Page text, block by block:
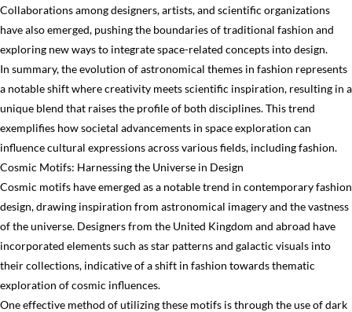
Collaborations among designers, artists, and scientific organizations
have also emerged, pushing the boundaries of traditional fashion and
exploring new ways to integrate space-related concepts into design.
In summary, the evolution of astronomical themes in fashion represents
a notable shift where creativity meets scientific inspiration, resulting in a
unique blend that raises the profile of both disciplines. This trend
exemplifies how societal advancements in space exploration can
influence cultural expressions across various fields, including fashion.
Cosmic Motifs: Harnessing the Universe in Design
Cosmic motifs have emerged as a notable trend in contemporary fashion
design, drawing inspiration from astronomical imagery and the vastness
of the universe. Designers from the United Kingdom and abroad have
incorporated elements such as star patterns and galactic visuals into
their collections, indicative of a shift in fashion towards thematic
exploration of cosmic influences.
One effective method of utilizing these motifs is through the use of dark